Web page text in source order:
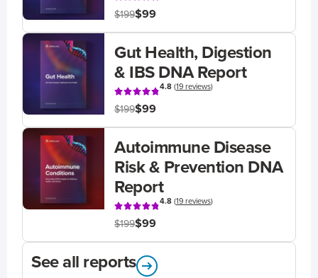
$199$99
Gut Health, Digestion
& IBS DNA Report
4.8(19 reviews)
$199$99
Autoimmune Disease
Risk & Prevention DNA
Report
4.8(19 reviews)
$199$99
See all reports